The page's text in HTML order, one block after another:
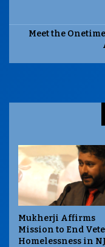
Meet the
Mukherji Affirms
Mission to End
Homelessness in NJ